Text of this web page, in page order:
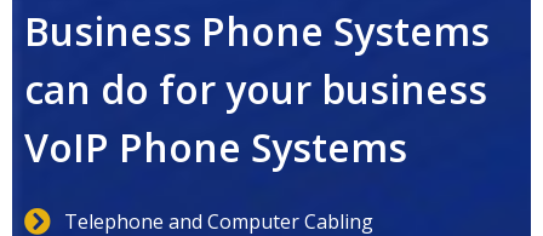
Business Phone Systems
can do for your business
VoIP Phone Systems
Telephone and Computer Cabling